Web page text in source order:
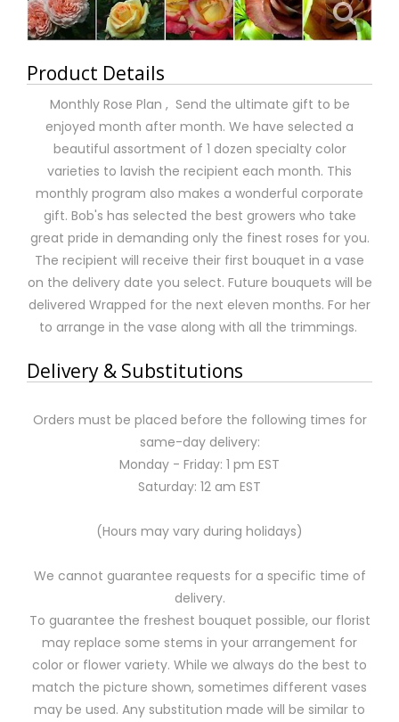
Product Details
Monthly Rose Plan , Send the ultimate gift to be
enjoyed month after month. We have selected a
beautiful assortment of 1 dozen specialty color
varieties to lavish the recipient each month. This
monthly program also makes a wonderful corporate
gift. Bob's has selected the best growers who take
great pride in demanding only the finest roses for you.
The recipient will receive their first bouquet in a vase
on the delivery date you select. Future bouquets will be
delivered Wrapped for the next eleven months. For her
to arrange in the vase along with all the trimmings.
Delivery & Substitutions
Orders must be placed before the following times for
same-day delivery:
Monday - Friday: 1 pm EST
Saturday: 12 am EST
(Hours may vary during holidays)
We cannot guarantee requests for a specific time of
delivery.
To guarantee the freshest bouquet possible, our florist
may replace some stems in your arrangement for
color or flower variety. While we always do the best to
match the picture shown, sometimes different vases
may be used. Any substitution made will be similar to